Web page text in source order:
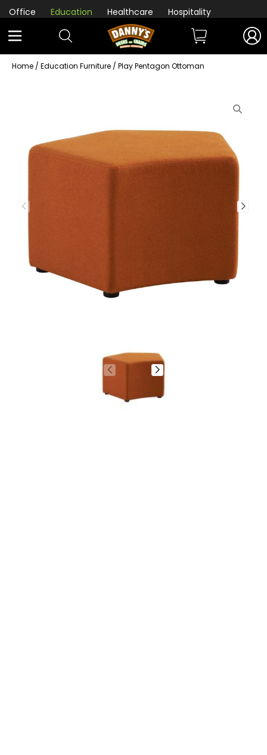
Office Education Healthcare Hospitality
Home / Education Furniture / Play Pentagon Ottoman